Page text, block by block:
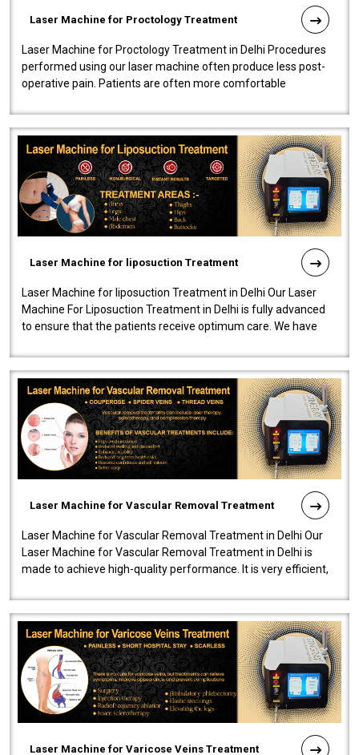
Laser Machine for Proctology Treatment
Laser Machine for Proctology Treatment in Delhi Procedures
performed using our laser machine often produce less post-
operative pain. Patients are often more comfortable
Laser Machine for liposuction Treatment
Laser Machine for liposuction Treatment in Delhi Our Laser
Machine For Liposuction Treatment in Delhi is fully advanced
to ensure that the patients receive optimum care. We have
Laser Machine for Vascular Removal Treatment
Laser Machine for Vascular Removal Treatment in Delhi Our
Laser Machine for Vascular Removal Treatment in Delhi is
made to achieve high-quality performance. It is very efficient,
Laser Machine for Varicose Veins Treatment